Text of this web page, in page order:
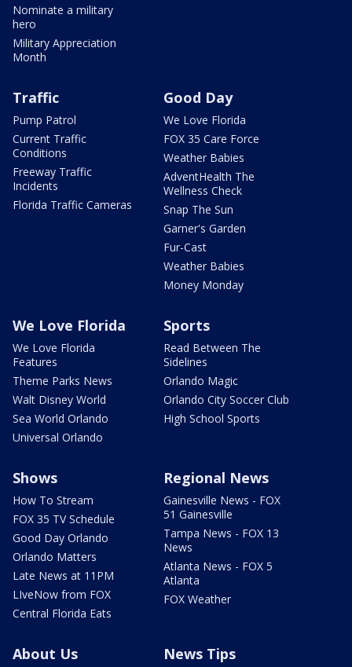
Nominate a military
hero
Military Appreciation
Month
Traffic
Pump Patrol
Current Traffic
Conditions
Freeway Traffic
Incidents
Florida Traffic Cameras
Good Day
We Love Florida
FOX 35 Care Force
Weather Babies
AdventHealth The
Wellness Check
Snap The Sun
Garner's Garden
Fur-Cast
Weather Babies
Money Monday
We Love Florida
We Love Florida
Features
Theme Parks News
Walt Disney World
Sea World Orlando
Universal Orlando
Sports
Read Between The
Sidelines
Orlando Magic
Orlando City Soccer Club
High School Sports
Shows
How To Stream
FOX 35 TV Schedule
Good Day Orlando
Orlando Matters
Late News at 11PM
LIveNow from FOX
Central Florida Eats
Regional News
Gainesville News - FOX
51 Gainesville
Tampa News - FOX 13
News
Atlanta News - FOX 5
Atlanta
FOX Weather
About Us News Tips